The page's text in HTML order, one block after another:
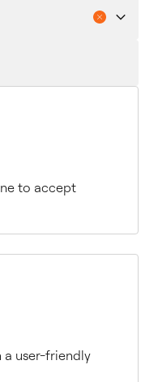
to accept
a user-friendly